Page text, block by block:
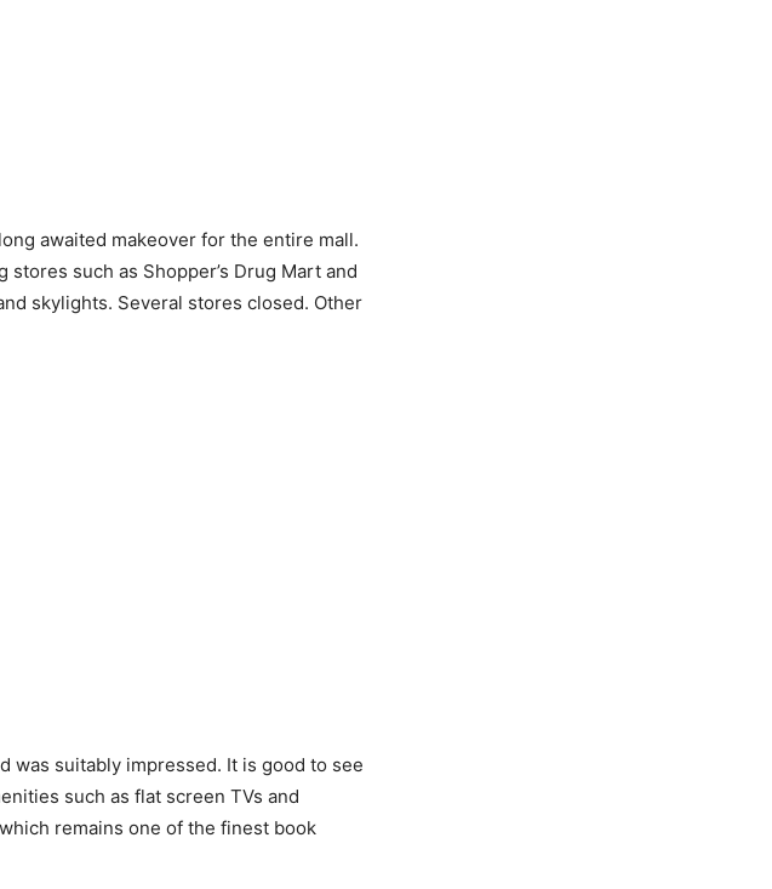
awaited makeover for the entire mall.
such as Shopper’s Drug Mart and
skylights. Several stores closed. Other
was suitably impressed. It is good to see
such as flat screen TVs and
remains one of the finest book